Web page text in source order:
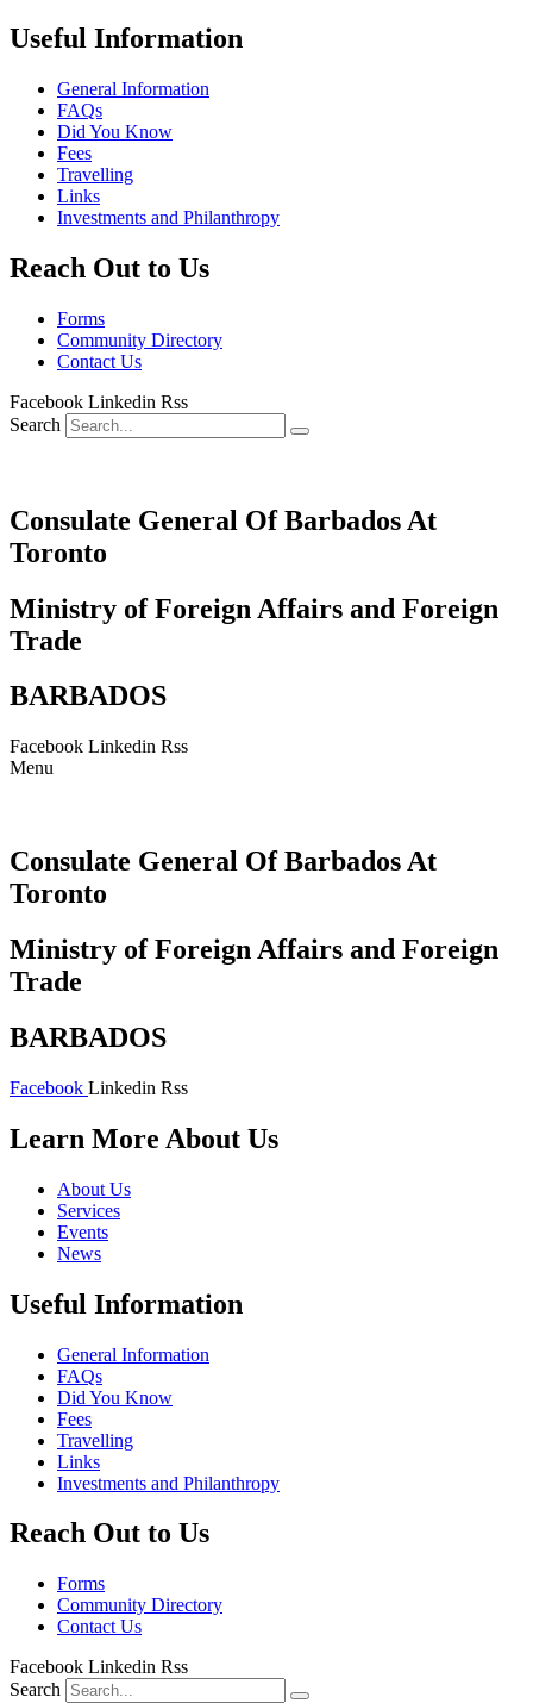
Useful Information
General Information
FAQs
Did You Know
Fees
Travelling
Links
Investments and Philanthropy
Reach Out to Us
Forms
Community Directory
Contact Us
Facebook Linkedin Rss
Search
Consulate General Of Barbados At
Toronto
Ministry of Foreign Affairs and Foreign
Trade
BARBADOS
Facebook Linkedin Rss
Menu
Consulate General Of Barbados At
Toronto
Ministry of Foreign Affairs and Foreign
Trade
BARBADOS
Facebook Linkedin Rss
Learn More About Us
About Us
Services
Events
News
Useful Information
General Information
FAQs
Did You Know
Fees
Travelling
Links
Investments and Philanthropy
Reach Out to Us
Forms
Community Directory
Contact Us
Facebook Linkedin Rss
Search